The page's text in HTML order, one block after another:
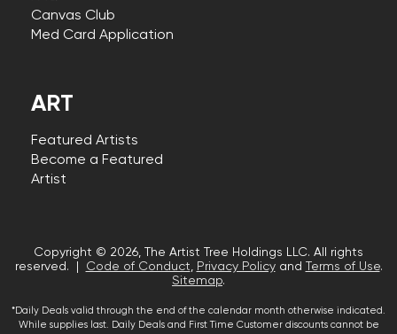
Canvas Club
Med Card Application
ART
Featured Artists
Become a Featured
Artist
Copyright © 2026, The Artist Tree Holdings LLC. All rights
reserved. |
Code of Conduct, Privacy Policyand Terms of Use.
Sitemap.
*Daily Deals valid through the end of the calendar month otherwise indicated.
While supplies last. Daily Deals and First Time Customer discounts cannot be